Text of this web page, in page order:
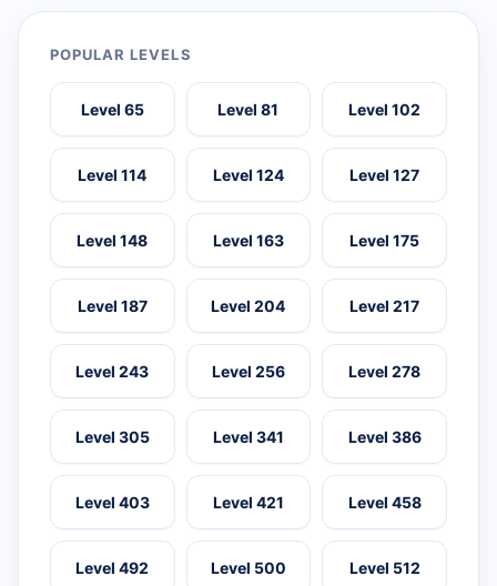
POPULAR LEVELS
Level 65 Level 81 Level 102
Level 114 Level 124 Level 127
Level 148 Level 163 Level 175
Level 187 Level 204 Level 217
Level 243 Level 256 Level 278
Level 305 Level 341 Level 386
Level 403 Level 421 Level 458
Level 492 Level 500 Level 512